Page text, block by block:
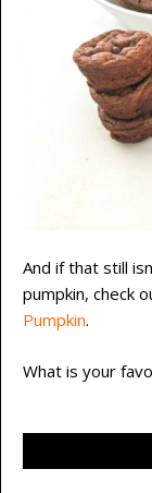
And if that still
pumpkin, check
Pumpkin.
What is your